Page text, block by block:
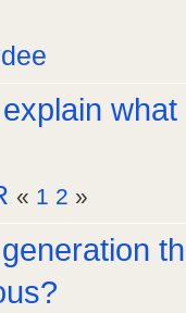
what
« 1 2 »